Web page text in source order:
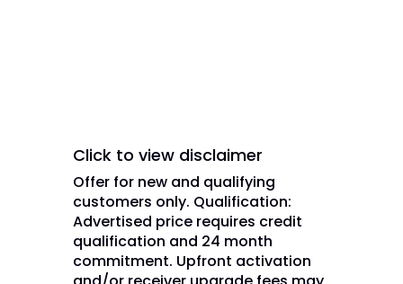
Click to view disclaimer
Offer for new and qualifying
customers only. Qualification:
Advertised price requires credit
qualification and 24 month
commitment. Upfront activation